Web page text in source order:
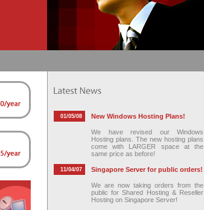
01/05/08 New Windows Hosting Plans!
We have revised our Windows
Hosting plans. The new hosting plans
come with LARGER space at the
same price as before!
11/04/07 Singapore Server for public orders!
We are now taking orders from the
public for Shared Hosting & Reseller
Hosting on Singapore Server!